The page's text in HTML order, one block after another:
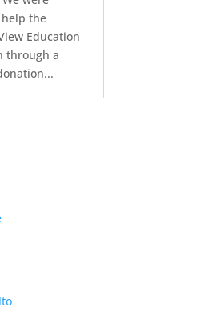
the
Education
through a